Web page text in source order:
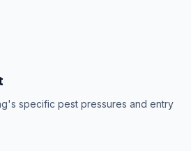
specific pest pressures and entry